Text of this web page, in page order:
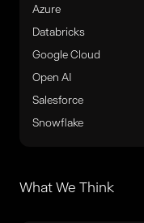
Azure
Databricks
Google Cloud
Open AI
Salesforce
Snowflake
What We Think